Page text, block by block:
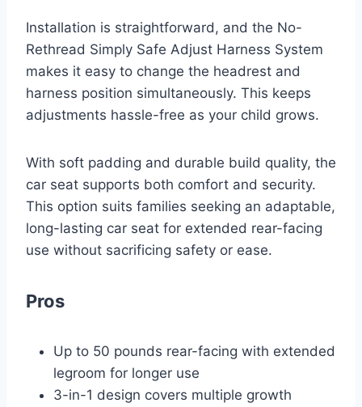
Installation is straightforward, and the No-
Rethread Simply Safe Adjust Harness System
makes it easy to change the headrest and
harness position simultaneously. This keeps
adjustments hassle-free as your child grows.
With soft padding and durable build quality, the
car seat supports both comfort and security.
This option suits families seeking an adaptable,
long-lasting car seat for extended rear-facing
use without sacrificing safety or ease.
Pros
Up to 50 pounds rear-facing with extended
legroom for longer use
3-in-1 design covers multiple growth